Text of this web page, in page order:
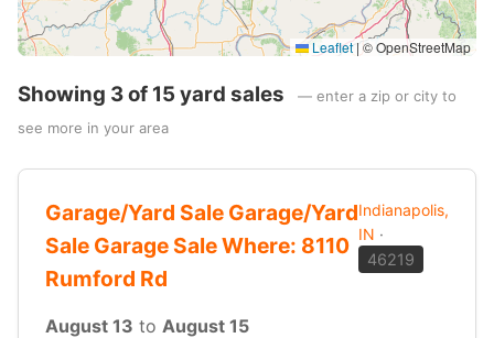
Leaflet | © OpenStreetMap
Showing 3 of 15 yard sales
— enter a zip or city to
see more in your area
Garage/Yard Sale Garage/Yard
Sale Garage Sale Where: 8110
Rumford Rd
Indianapolis,
IN ·
46219
August 13 to August 15